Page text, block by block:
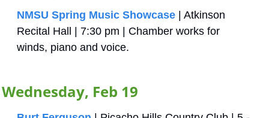
NMSU Spring Music Showcase | Atkinson
Recital Hall | 7:30 pm | Chamber works for
winds, piano and voice.
Wednesday, Feb 19